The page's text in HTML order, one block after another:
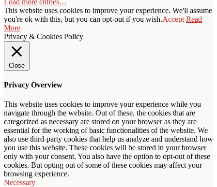
Load more entries…
This website uses cookies to improve your experience. We'll assume
you're ok with this, but you can opt-out if you wish.Accept Read
More
Privacy & Cookies Policy
Close
Privacy Overview
This website uses cookies to improve your experience while you
navigate through the website. Out of these, the cookies that are
categorized as necessary are stored on your browser as they are
essential for the working of basic functionalities of the website. We
also use third-party cookies that help us analyze and understand how
you use this website. These cookies will be stored in your browser
only with your consent. You also have the option to opt-out of these
cookies. But opting out of some of these cookies may affect your
browsing experience.
Necessary